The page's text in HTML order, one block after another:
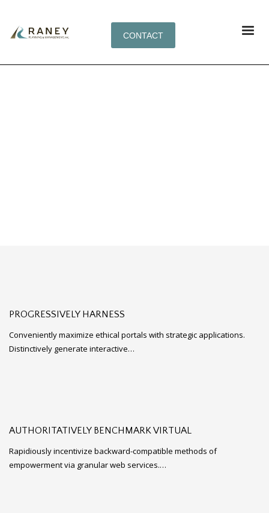
CONTACT
PROGRESSIVELY HARNESS
Conveniently maximize ethical portals with strategic applications.
Distinctively generate interactive…
AUTHORITATIVELY BENCHMARK VIRTUAL
Rapidiously incentivize backward-compatible methods of
empowerment via granular web services.…